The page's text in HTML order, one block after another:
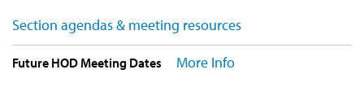
Section agendas & meeting resources
Future HOD Meeting Dates More Info